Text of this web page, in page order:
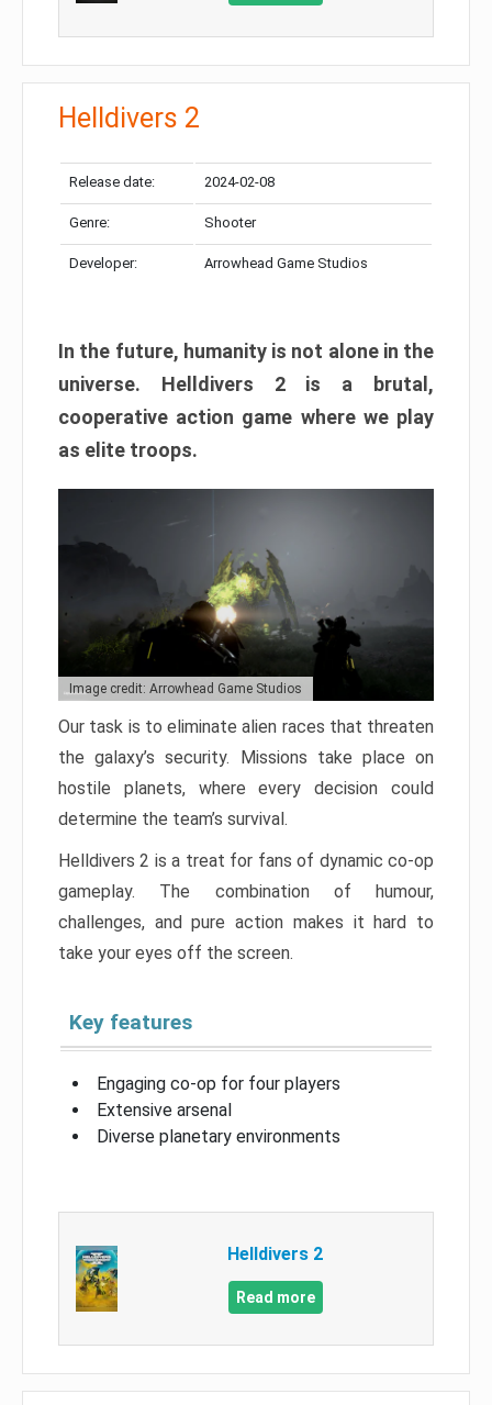
Helldivers 2
Release date: 2024-02-08
Genre: Shooter
Developer: Arrowhead Game Studios
In the future, humanity is not alone in the
universe. Helldivers 2 is a brutal,
cooperative action game where we play
as elite troops.
Image credit: Arrowhead Game Studios
Our task is to eliminate alien races that threaten
the galaxy’s security. Missions take place on
hostile planets, where every decision could
determine the team’s survival.
Helldivers 2 is a treat for fans of dynamic co-op
gameplay. The combination of humour,
challenges, and pure action makes it hard to
take your eyes off the screen.
Key features
Engaging co-op for four players
Extensive arsenal
Diverse planetary environments
Helldivers 2
Read more